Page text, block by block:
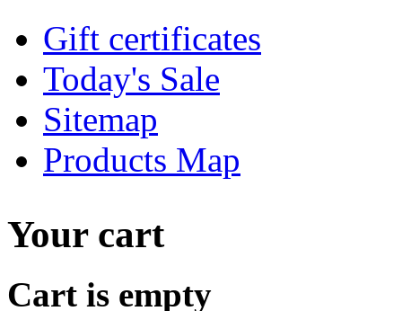
Gift certificates
Today's Sale
Sitemap
Products Map
Your cart
Cart is empty